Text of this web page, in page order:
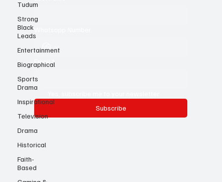
Tudum
Strong
Black
Leads
Entertainment
Biographical
Sports
Drama
Inspirational
Television
Drama
Historical
Faith-
Based
Email
Yes, subscribe me to your newsletter.